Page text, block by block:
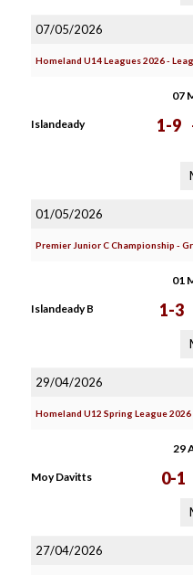
07/05/2026
Homeland U14 Leagues 2026 -
07
Islandeady 1-9
01/05/2026
Premier Junior C Championship -
01
Islandeady B 1-3
29/04/2026
Homeland U12 Spring League 2026
29
Moy Davitts 0-1
27/04/2026